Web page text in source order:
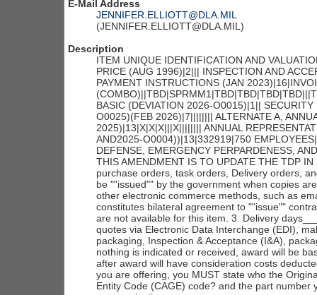
E-Mail Address
JENNIFER.ELLIOTT@DLA.MIL
(JENNIFER.ELLIOTT@DLA.MIL)
Description
ITEM UNIQUE IDENTIFICATION AND VALUATION (JAN 2023)|19|||||||||||||||||||| INSPECTION OF SUPPLIES--FIXED-PRICE (AUG 1996)|2||| INSPECTION AND ACCEPTANCE - SHORT VERSION|8|X||X|||||| WIDE AREA WORKFLOW PAYMENT INSTRUCTIONS (JAN 2023)|16|INVOICE AND RECEIVING REPORT (COMBO)||TBD|SPRMM1|TBD|TBD|TBD|TBD|||TBD|||||| CONTRACTOR PURCHASING SYSTEM ADMINISTRATION-BASIC (DEVIATION 2026-O0015)|1|| SECURITY PROHIBITIONS AND EXCLUSIONS (CLASS DEVIATION 2026-O0025)(FEB 2026)|7|||||||| ALTERNATE A, ANNUAL REPRESENTATIONS AND CERTIFICATIONS (OCT 2025)|13|X|X|X|||X|||||||| ANNUAL REPRESENTATIONS AND CERTIFICATIONS (MAR 2025)(DEVIATION 2025-O0003 AND2025-O0004))|13|332919|750 EMPLOYEES|X|X|||||||||| NOTICE OF PRIORITY RATING FOR NATIONAL DEFENSE, EMERGENCY PERPARDENESS, AND ENRGY PROGAM USE (APRIL 2008))|2||X| THE PURPOSE OF THIS AMENDMENT IS TO UPDATE THE TDP IN SOLICITATION. 1. All contractual documents (i.e. contracts, purchase orders, task orders, Delivery orders, and modifications) related to the instant procurement are considered to be ""issued"" by the government when copies are either deposited in the mail, transmitted by facsimile, or sent by other electronic commerce methods, such as email. The government's acceptance of the contractor's proposal constitutes bilateral agreement to ""issue"" contractual documents as detailed herein. 2. Drawings or technical data are not available for this item. 3. Delivery days_________aro. 4. Offer valid for _____ days. 5. When submitting quotes via Electronic Data Interchange (EDI), make sure you specify any exceptions (i.e. Mil specs/standards, packaging, Inspection & Acceptance (I&A), packaging houses etc) or follow up with a hardcopy of the exceptions. If nothing is indicated or received, award will be based upon solicitation requirements. Changes or requests for changes after award will have consideration costs deducted on modifications. 6. If you are not the manufacturer of the material you are offering, you MUST state who the Original Equipment Manufacturer (OEM) is ?Commercial and Government Entity Code (CAGE) code? and the part number you are offering. 7. Please provide an email address for follow up communications. ____________________________________________________________ 8. It is recommended that vendors provide contact information to NAVSUP Weapon System Support (WSS) Mechanicsburg in order to receive automated notifications from Navy Electronic Commerce Online (NECO) when contracts/modifications are issued by Defense Logistics Agency (DLA) Weapons Support Mechanicsburg and posted on Procurement Integrated Enterprise Environment (PIEE) Electronic Data Access (EDA). To receive these notifications, contact: NAVSUPWSS code 025, procurement systems design and contract support division Via email at NAVSUPWSSITIMPHelpdesk@navy.mil. Please include the following information with your request: CAGE code, company name, address and Point-of-Contact (POC) with phone number and email address. 9. Contractors can view their orders, contracts and modifications at the EDA web tool. This web tool is located at the PIEE website. It is recommended that the contractor register for EDA at https://piee.eb.mil/. Click on new user and registration. Any order resulting from this Request for Quotation will require electronic submittal of Invoice and Receiving Report (COMBO) through PIEE-WAWF. 10. The following DLA Procurement Notes are applicable to this requirement: E06 Inspection and Acceptance at Source (JUN 2018) 11. INSPECTION OF MATERIAL WILL BE AT (CAGE & ADDRESS): ______________________________________________________________ INSPECTION OF PACKAGING AND FINAL ACCEPTANCE OF MATERIAL WILL BE AT (CAGE & ADDRESS): ______________________________________________________________ 12. Provide Quantity Breaks with your quote. An example is provided below, as each OEM has their own quantity price breaks: QTY 1-5 EA $______ Qty 6-9 EA